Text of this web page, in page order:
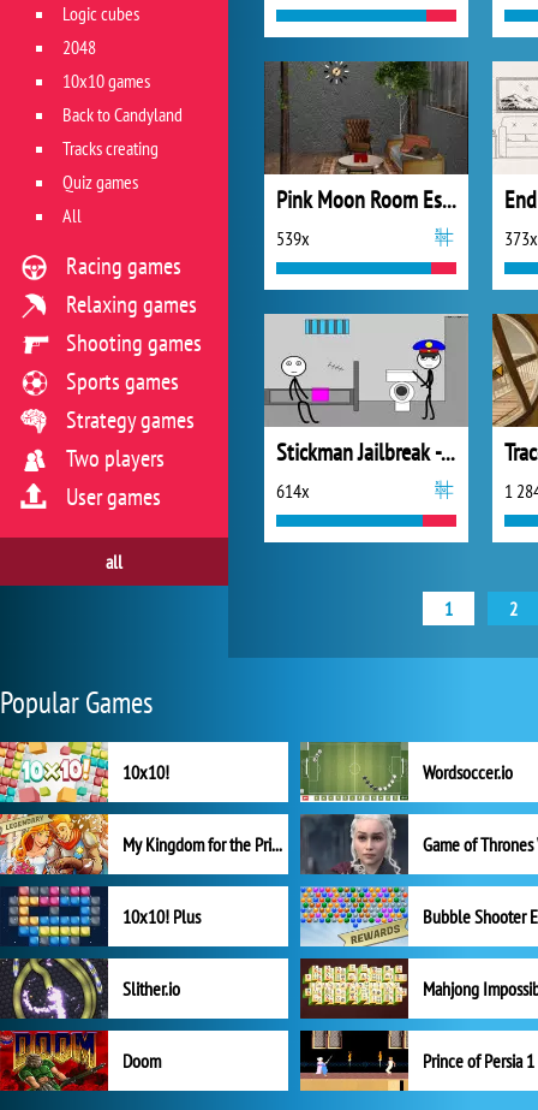
Pink Moon Room Escape
539x 373x
Stickman Jailbreak - Love Story
614x 1
1 2
Logic cubes
2048
10x10 games
Back to Candyland
Tracks creating
Quiz games
All
Racing games
Relaxing games
Shooting games
Sports games
Strategy games
Two players
User games
all
Popular Games
10x10! Wordsoccer.io
My Kingdom for the Princess Full Version
10x10! Plus
Slither.io Mahjong
Doom Prince of Persia 1